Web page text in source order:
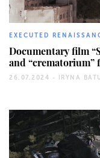
EXECUTED
Documentary film
and
26.07.2024 - IRYNA